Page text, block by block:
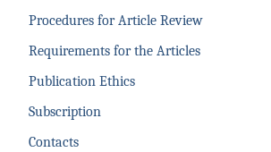
Procedures for Article Review
Requirements for the Articles
Publication Ethics
Subscription
Contacts